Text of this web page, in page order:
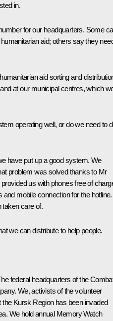
in.
for our headquarters. Some
aid; others say they
aid sorting and
at our municipal centres, which
operating well, or do we need to
have put up a good system. We
problem was solved thanks to Mr
us with phones free of
andmobile connection for the hotline.
taken care of.
we can distribute to help people.
federal headquarters of the
We, activists of the volunteer
Kursk Region has been invaded
We hold annual Memory Watch